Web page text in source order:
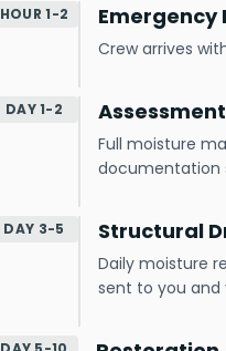
HOUR 1-2 Emergency
Crew arrives
DAY 1-2
Full moisture
documentation
DAY 3-5 Structural
Daily moisture
sent to you and